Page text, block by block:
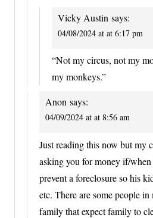
Vicky Austin says:
04/08/2024 at at 6:17 pm
“Not my circus, not my
my monkeys.”
Anon says:
04/09/2024 at at 8:56 am
Just reading this now but my
asking you for money if/
prevent a foreclosure so his
etc. There are some people
family that expect family to